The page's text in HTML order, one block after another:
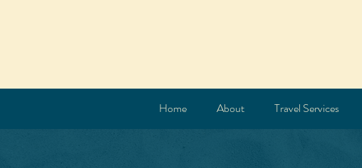
Home About Travel Services